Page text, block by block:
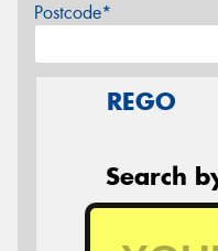
Postcode*
REGO
Search